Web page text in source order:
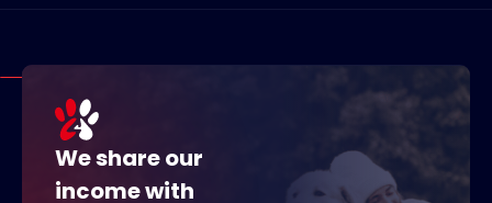
We share our
income with